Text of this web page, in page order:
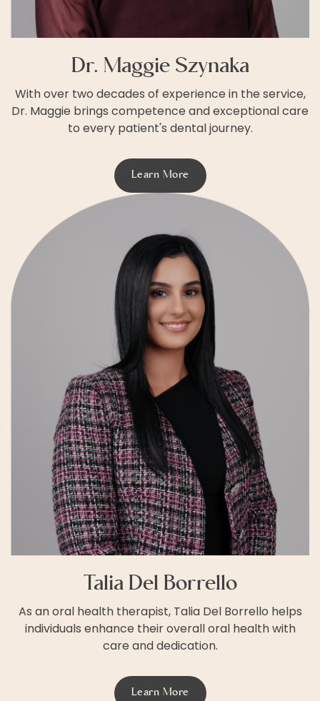
Dr. Maggie Szynaka
With over two decades of experience in the service,
Dr. Maggie brings competence and exceptional care
to every patient's dental journey.
Learn More
Talia Del Borrello
As an oral health therapist, Talia Del Borrello helps
individuals enhance their overall oral health with
care and dedication.
Learn More